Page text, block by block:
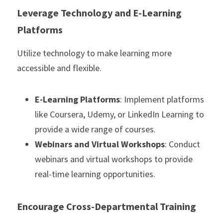
Leverage Technology and E-Learning
Platforms
Utilize technology to make learning more
accessible and flexible.
E-Learning Platforms: Implement platforms
like Coursera, Udemy, or LinkedIn Learning to
provide a wide range of courses.
Webinars and Virtual Workshops: Conduct
webinars and virtual workshops to provide
real-time learning opportunities.
Encourage Cross-Departmental Training